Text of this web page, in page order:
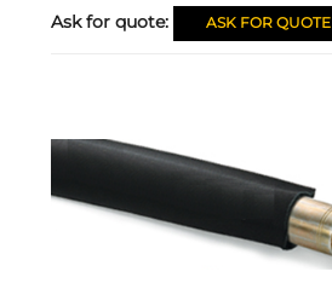
Ask for quote: ASK FOR QUOTE